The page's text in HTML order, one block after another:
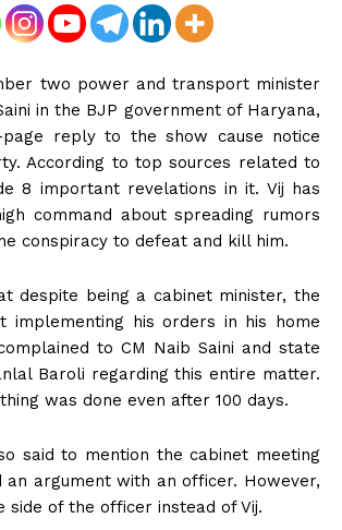
two power and transport minister
in the BJP government of Haryana,
reply to the show cause notice
According to top sources related to
8 important revelations in it. Vij has
command about spreading rumors
conspiracy to defeat and kill him.
despite being a cabinet minister, the
implementing his orders in his home
to CM Naib Saini and state
Baroli regarding this entire matter.
was done even after 100 days.
said to mention the cabinet meeting
an argument with an officer. However,
side of the officer instead of Vij.